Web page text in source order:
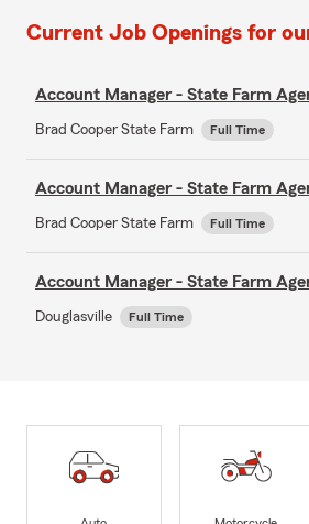
Current Job Openings for
Account Manager - State Farm
Brad Cooper State Farm Full Time
Account Manager - State Farm
Brad Cooper State Farm Full Time
Account Manager - State Farm
Douglasville Full Time